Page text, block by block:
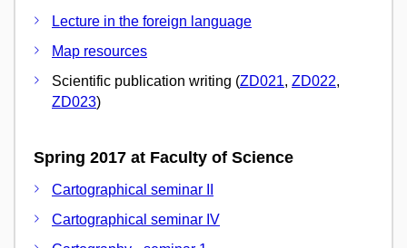
Lecture in the foreign language
Map resources
Scientific publication writing (ZD021, ZD022,
ZD023)
Spring 2017 at Faculty of Science
Cartographical seminar II
Cartographical seminar IV